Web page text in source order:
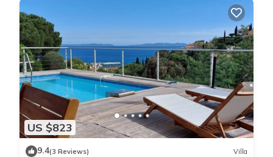
US $823
9.4(3 Reviews) Villa